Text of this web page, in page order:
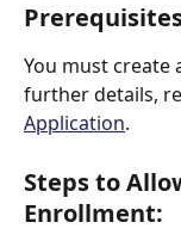
You must create
further details,
Application.
Steps to
Enrollment: